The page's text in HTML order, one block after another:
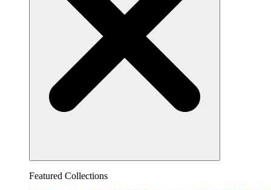
Featured Collections